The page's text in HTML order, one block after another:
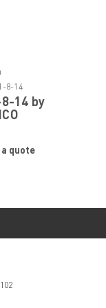
8-14
14 by
quote